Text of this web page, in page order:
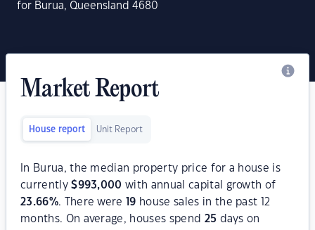
for Burua, Queensland 4680
Market Report
House report Unit Report
In Burua, the median property price for a house is
currently$993,000 with annual capital growth of
23.66%. There were 19 house sales in the past 12
months. On average, houses spend 25 days on